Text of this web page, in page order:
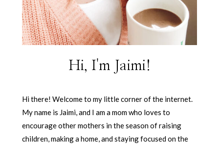
Hi, I'm Jaimi!
Hi there! Welcome to my little corner of the internet.
My name is Jaimi, and I am a mom who loves to
encourage other mothers in the season of raising
children, making a home, and staying focused on the